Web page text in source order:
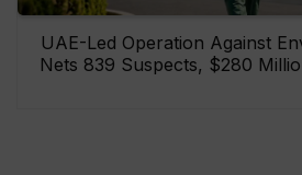
UAE-Led Operation Against
Nets 839 Suspects, $280